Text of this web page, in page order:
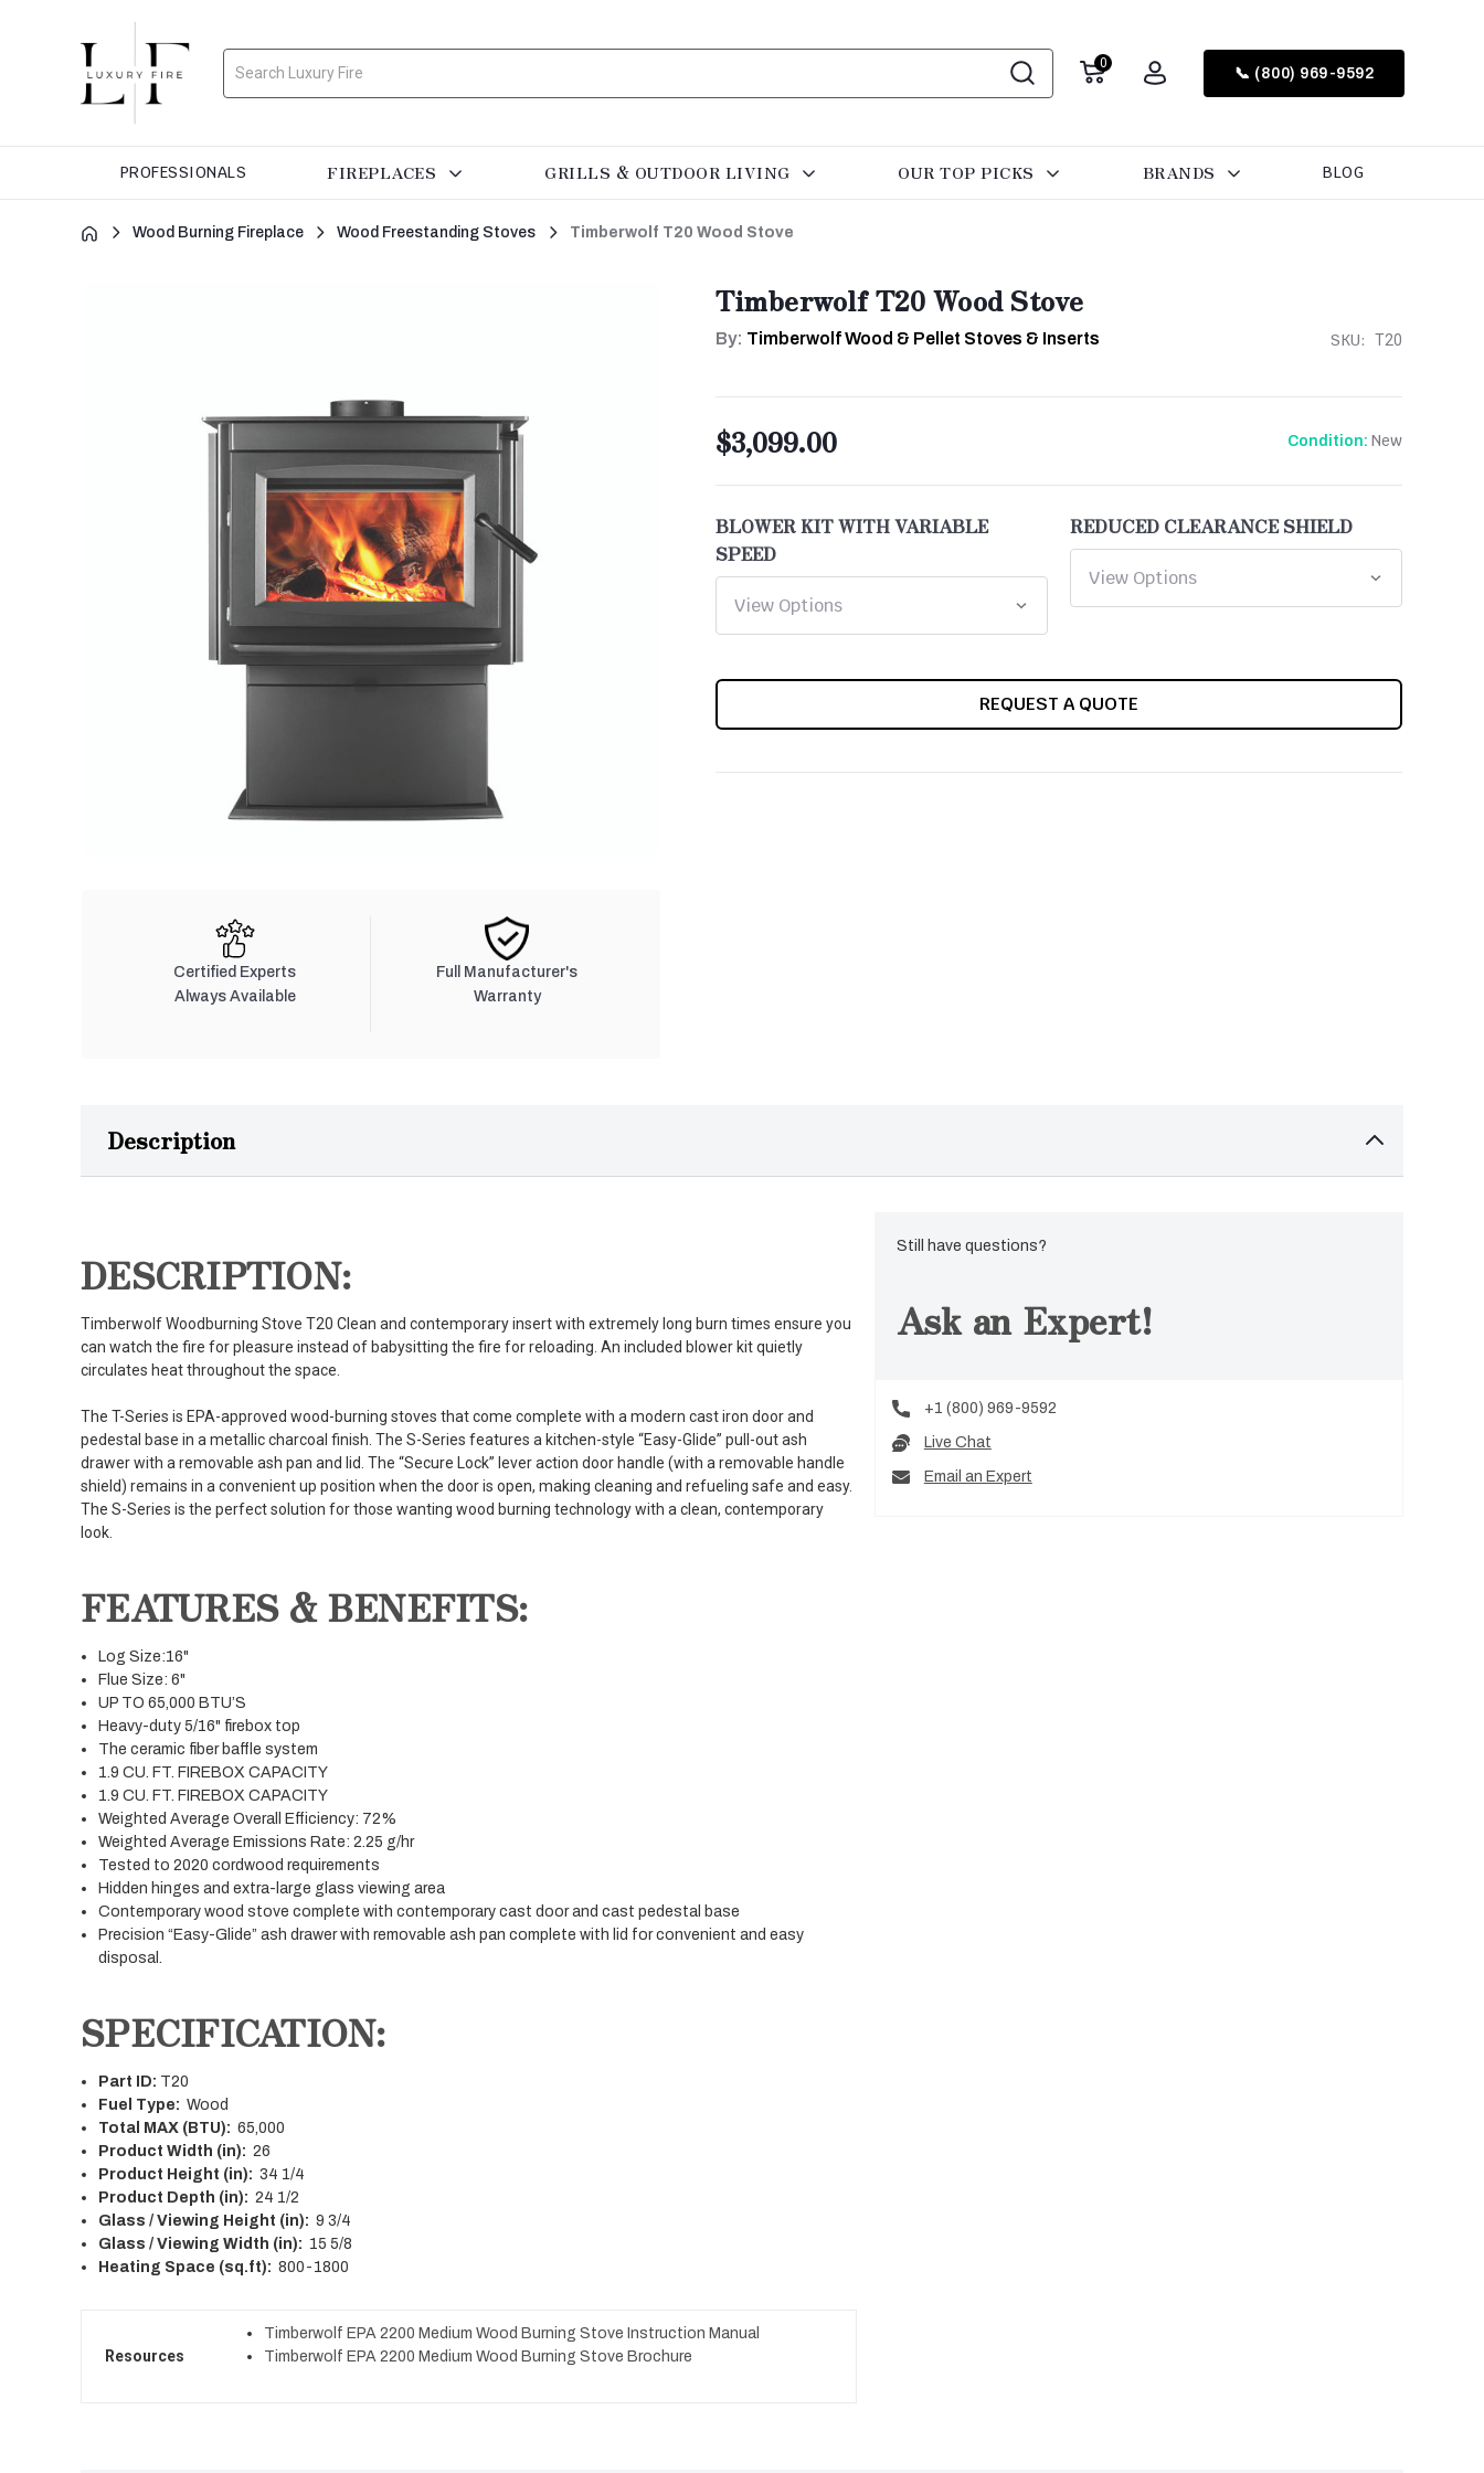
Search 0
📞 (800) 969-9592
PROFESSIONALS FIREPLACES GRILLS & OUTDOOR LIVING OUR TOP PICKS BRANDS BLOG
Wood Burning Fireplace Wood Freestanding Stoves Timberwolf T20 Wood Stove
Certified Experts
Always Available
Full Manufacturer's
Warranty
Timberwolf T20 Wood Stove
By: Timberwolf Wood & Pellet Stoves & Inserts SKU: T20
$3,099.00 Condition: New
BLOWER KIT WITH VARIABLE
SPEED
REDUCED CLEARANCE SHIELD
REQUEST A QUOTE
Description
DESCRIPTION:
Timberwolf Woodburning Stove T20 Clean and contemporary insert with extremely long burn times ensure you
can watch the fire for pleasure instead of babysitting the fire for reloading. An included blower kit quietly
circulates heat throughout the space.
The T-Series is EPA-approved wood-burning stoves that come complete with a modern cast iron door and
pedestal base in a metallic charcoal finish. The S-Series features a kitchen-style “Easy-Glide” pull-out ash
drawer with a removable ash pan and lid. The “Secure Lock” lever action door handle (with a removable handle
shield) remains in a convenient up position when the door is open, making cleaning and refueling safe and easy.
The S-Series is the perfect solution for those wanting wood burning technology with a clean, contemporary
look.
FEATURES & BENEFITS:
Log Size:16"
Flue Size: 6"
UP TO 65,000 BTU’S
Heavy-duty 5/16" firebox top
The ceramic fiber baffle system
1.9 CU. FT. FIREBOX CAPACITY
1.9 CU. FT. FIREBOX CAPACITY
Weighted Average Overall Efficiency: 72%
Weighted Average Emissions Rate: 2.25 g/hr
Tested to 2020 cordwood requirements
Hidden hinges and extra-large glass viewing area
Contemporary wood stove complete with contemporary cast door and cast pedestal base
Precision “Easy-Glide” ash drawer with removable ash pan complete with lid for convenient and easy
disposal.
SPECIFICATION:
Part ID: T20
Fuel Type: Wood
Total MAX (BTU): 65,000
Product Width (in): 26
Product Height (in): 34 1/4
Product Depth (in): 24 1/2
Glass / Viewing Height (in): 9 3/4
Glass / Viewing Width (in): 15 5/8
Heating Space (sq.ft): 800-1800
Resources
Timberwolf EPA 2200 Medium Wood Burning Stove Instruction Manual
Timberwolf EPA 2200 Medium Wood Burning Stove Brochure
Still have questions?
Ask an Expert!
+1 (800) 969-9592
Live Chat
Email an Expert